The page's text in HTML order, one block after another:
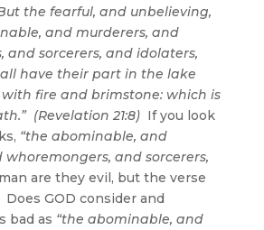
the fearful, and unbelieving,
and murderers, and
and sorcerers, and idolaters,
have their part in the lake
fire and brimstone: which is
(Revelation 21:8)If you look
“the abominable, and
whoremongers, and sorcerers,
are they evil, but the verse
GOD consider and
bad as “the abominable, and